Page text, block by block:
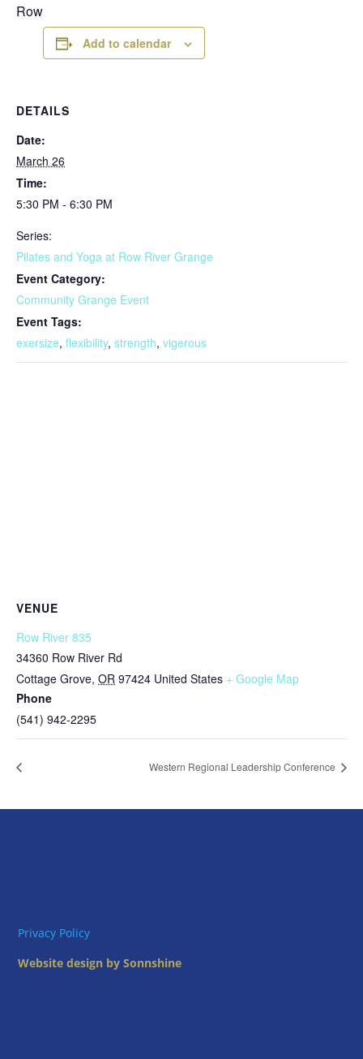
Row
Add to calendar
DETAILS
Date:
March 26
Time:
5:30 PM - 6:30 PM
Series:
Pilates and Yoga at Row River Grange
Event Category:
Community Grange Event
Event Tags:
exersize, flexibility, strength, vigerous
VENUE
Row River 835
34360 Row River Rd
Cottage Grove, OR 97424 United States + Google Map
Phone
(541) 942-2295
Western Regional Leadership Conference
Privacy Policy
Website design by Sonnshine